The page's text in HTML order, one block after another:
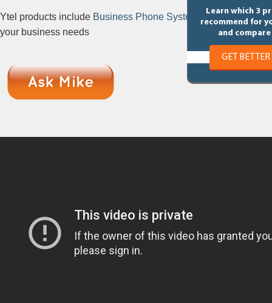
Learn which 3
recommend for
and
GET
Ytel products include Business Phone Systems
for
your business needs